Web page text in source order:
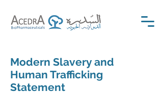
Modern Slavery and
Human Trafficking
Statement